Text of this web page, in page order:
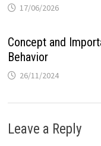
17/06/2026
Concept and
Behavior
26/11/2024
Leave a Reply